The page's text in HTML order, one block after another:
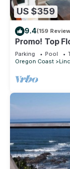
US $359
9.4(159
Promo! Top
Tub, Pool,
Parking Pool
Oregon Coast